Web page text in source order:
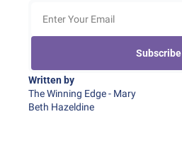
Subscribe
Written by
The Winning Edge - Mary
Beth Hazeldine